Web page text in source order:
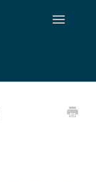
Toggle